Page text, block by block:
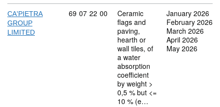
CA'PIETRA
GROUP
LIMITED
Commodity code: 69 07 22 00
69 07 22 00
Ceramic
flags and
paving,
hearth or
wall tiles, of
a water
absorption
coefficient
by weight >
0,5 % but <=
10 % (e…
January 2026
February 2026
March 2026
April 2026
May 2026